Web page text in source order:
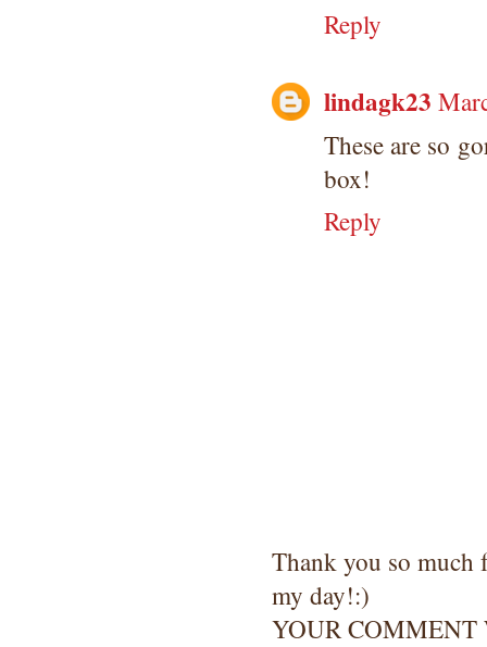
Reply
lindagk23
These are so
box!
Reply
Thank you so
my day!:)
YOUR